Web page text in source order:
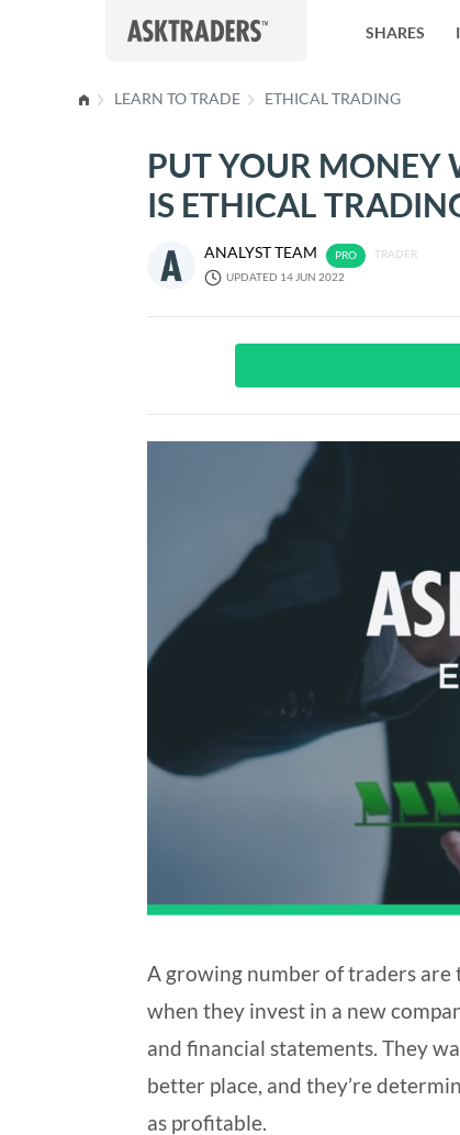
SHARES
LEARN TO TRADE ETHICAL TRADING
PUT YOUR MONEY
IS ETHICAL
ANALYST TEAM
TRADER
UPDATED 14 JUN 2022
A growing number of traders are
when they invest in a new
and financial statements. They
better place, and they’re
as profitable.